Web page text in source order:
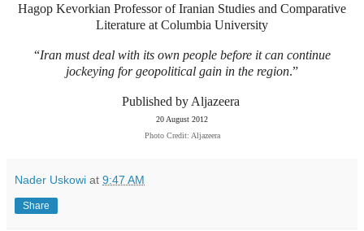
Hagop Kevorkian Professor of Iranian Studies and Comparative
Literature at Columbia University
“Iran must deal with its own people before it can continue
jockeying for geopolitical gain in the region.”
Published by Aljazeera
20 August 2012
Photo Credit: Aljazeera
Nader Uskowi at 9:47 AM
Share